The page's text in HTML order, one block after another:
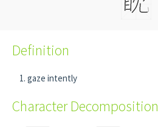
Definition
gaze intently
Character Decomposition